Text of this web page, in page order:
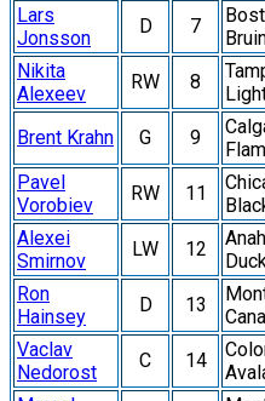
Lars
Jonsson
D 7
Nikita
Alexeev
RW 8
Brent Krahn G 9
Pavel
Vorobiev
RW 11
Alexei
Smirnov
LW 12
Ron
Hainsey
D 13
Vaclav
Nedorost
C 14